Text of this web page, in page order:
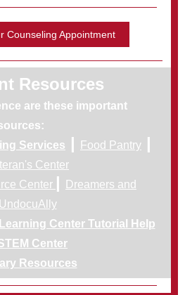
Counseling Appointment
Resources
are these important
Services | Food Pantry |
Center
Center |
Dreamers and
UndocuAlly
Center Tutorial Help
Center
Resources